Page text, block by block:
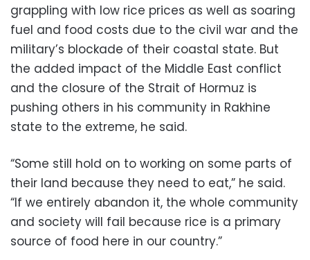
grappling with low rice prices as well as soaring
fuel and food costs due to the civil war and the
military’s blockade of their coastal state. But
the added impact of the Middle East conflict
and the closure of the Strait of Hormuz is
pushing others in his community in Rakhine
state to the extreme, he said.
“Some still hold on to working on some parts of
their land because they need to eat,” he said.
“If we entirely abandon it, the whole community
and society will fail because rice is a primary
source of food here in our country.”